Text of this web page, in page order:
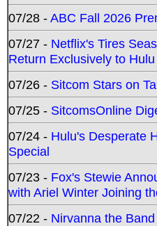
07/28 -ABC Fall 2026
07/27 - Netflix's Tires
Return Exclusively to
07/26 - Sitcom Stars on
07/25 - SitcomsOnline
07/24 - Hulu's Desperate
Special
07/23 - Fox's Stewie
with Ariel Winter Joining
07/22 - Nirvanna the